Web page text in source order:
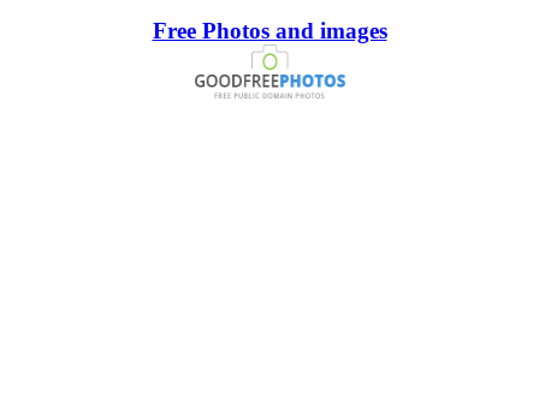
Free Photos and images